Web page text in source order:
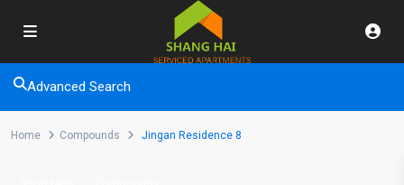
Advanced Search
Home Compounds Jingan Residence 8